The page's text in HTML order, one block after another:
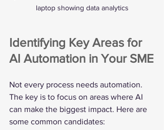
laptop showing data analytics
Identifying Key Areas for
AI Automation in Your SME
Not every process needs automation.
The key is to focus on areas where AI
can make the biggest impact. Here are
some common candidates: